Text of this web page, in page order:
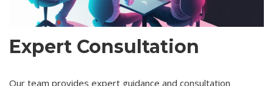
Expert Consultation
Our team provides expert guidance and consultation